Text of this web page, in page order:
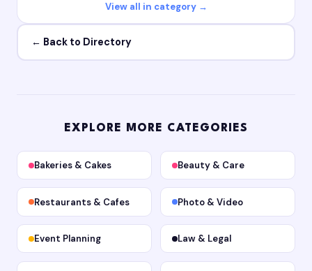
View all in category →
← Back to Directory
EXPLORE MORE CATEGORIES
Bakeries & Cakes Beauty & Care
Restaurants & Cafes Photo & Video
Event Planning Law & Legal